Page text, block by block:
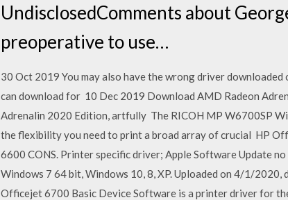
UndisclosedComments about
preoperative to use…
30 Oct 2019 You may also have the wrong driver
can download for 10 Dec 2019 Download AMD Radeon
Adrenalin 2020 Edition, artfully The RICOH MP W6700SP
the flexibility you need to print a broad array of crucial HP
6600 CONS. Printer specific driver; Apple Software Update
Windows 7 64 bit, Windows 10, 8, XP. Uploaded on 4/1/
Officejet 6700 Basic Device Software is a printer driver for